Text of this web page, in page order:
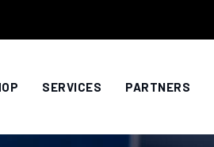
SERVICES PARTNERS